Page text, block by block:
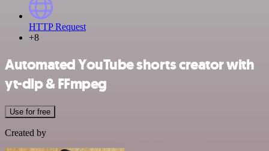
HTTP Request
+8
Automated YouTube shorts creator with
yt-dlp & FFmpeg
Use for free
Created by